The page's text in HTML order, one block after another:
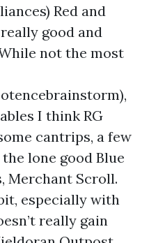
Red and
good and
not the most
I think RG
cantrips, a few
lone good Blue
Merchant Scroll.
especially with
really gain